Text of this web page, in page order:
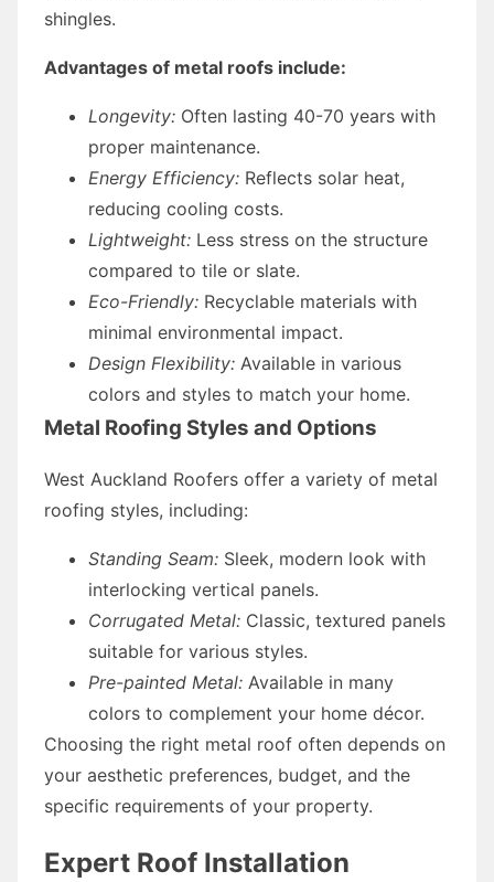
shingles.
Advantages of metal roofs include:
Longevity: Often lasting 40-70 years with
proper maintenance.
Energy Efficiency: Reflects solar heat,
reducing cooling costs.
Lightweight: Less stress on the structure
compared to tile or slate.
Eco-Friendly: Recyclable materials with
minimal environmental impact.
Design Flexibility: Available in various
colors and styles to match your home.
Metal Roofing Styles and Options
West Auckland Roofers offer a variety of metal
roofing styles, including:
Standing Seam: Sleek, modern look with
interlocking vertical panels.
Corrugated Metal: Classic, textured panels
suitable for various styles.
Pre-painted Metal: Available in many
colors to complement your home décor.
Choosing the right metal roof often depends on
your aesthetic preferences, budget, and the
specific requirements of your property.
Expert Roof Installation